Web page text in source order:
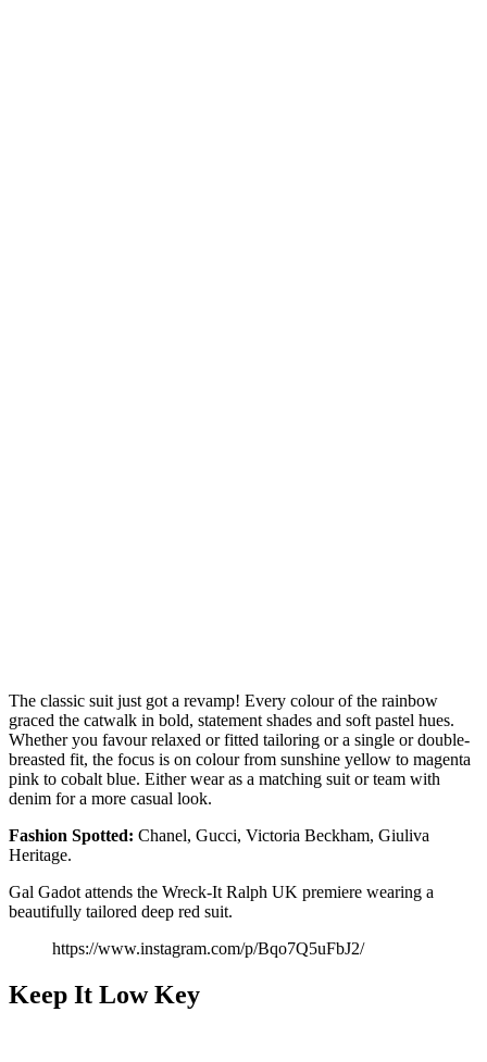
The classic suit just got a revamp! Every colour of the rainbow
graced the catwalk in bold, statement shades and soft pastel hues.
Whether you favour relaxed or fitted tailoring or a single or double-
breasted fit, the focus is on colour from sunshine yellow to magenta
pink to cobalt blue. Either wear as a matching suit or team with
denim for a more casual look.
Fashion Spotted: Chanel, Gucci, Victoria Beckham, Giuliva
Heritage.
Gal Gadot attends the Wreck-It Ralph UK premiere wearing a
beautifully tailored deep red suit.
https://www.instagram.com/p/Bqo7Q5uFbJ2/
Keep It Low Key